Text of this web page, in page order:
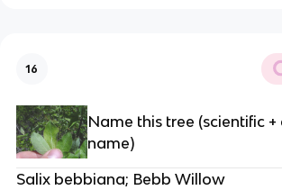
16
Name this tree (scientific
name)
Salix bebbiana; Bebb Willow